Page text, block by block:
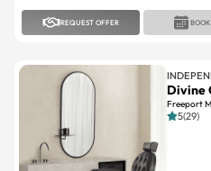
REQUEST OFFER
Divine
Freeport
5(29)